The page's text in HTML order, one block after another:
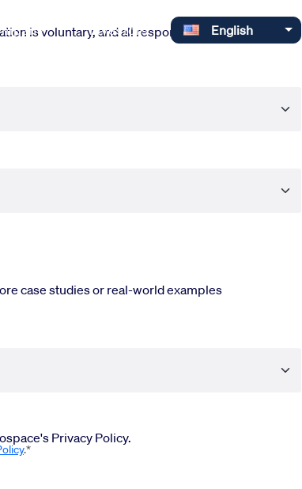
Investors English
Select your language
is voluntary, and all responses are completely
case studies or real-world examples
Privacy Policy.
.*